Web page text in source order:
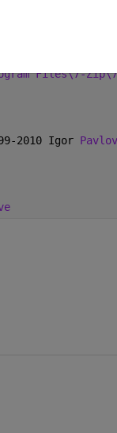
as winrar (which
Files\7-
2010 Igor Pavlov